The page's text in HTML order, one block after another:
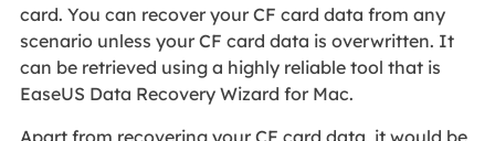
card. You can recover your CF card data from any
scenario unless your CF card data is overwritten. It
can be retrieved using a highly reliable tool that is
EaseUS Data Recovery Wizard for Mac.
Apart from recovering your CF card data, it would be